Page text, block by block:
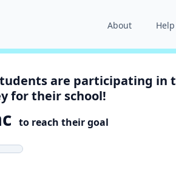
About Help
are participating in
for their school!
to reach their goal